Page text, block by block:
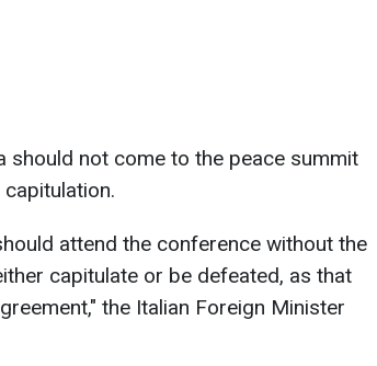
should not come to the peace summit
capitulation.
attend the conference without the
capitulate or be defeated, as that
the Italian Foreign Minister